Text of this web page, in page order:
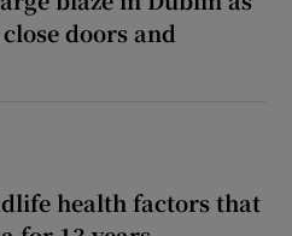
doors and
health factors that